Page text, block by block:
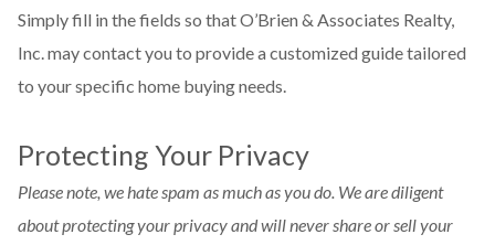
Simply fill in the fields so that O’Brien & Associates Realty,
Inc. may contact you to provide a customized guide tailored
to your specific home buying needs.
Protecting Your Privacy
Please note, we hate spam as much as you do. We are diligent
about protecting your privacy and will never share or sell your